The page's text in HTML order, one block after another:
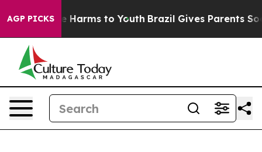
AGP PICKS
to Abate Harms to Youth Brazil Gives Parents